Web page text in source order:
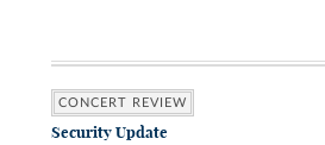
CONCERT REVIEW
Security Update